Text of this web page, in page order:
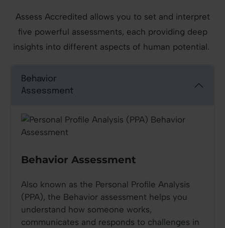
Assess Accredited allows you to set and interpret
five powerful assessments, each providing deep
insights into different aspects of human potential.
Behavior
Assessment
Behavior Assessment
Also known as the Personal Profile Analysis
(PPA), the Behavior assessment helps you
understand how someone works,
communicates and responds to challenges in